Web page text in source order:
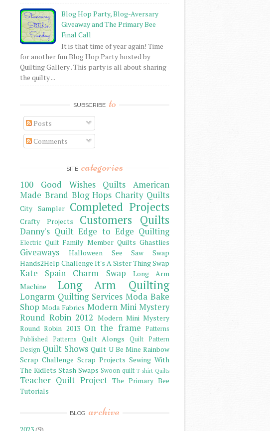
Blog Hop Party, Blog-Aversary
Giveaway and The Primary Bee
Final Call
It is that time of year again! Time
for another fun Blog Hop Party hosted by
Quilting Gallery . This party is all about sharing
the quilty ...
SUBSCRIBE to
Posts
Comments
SITE categories
100 Good Wishes Quilts
American
Made Brand Blog Hops Charity Quilts
City Sampler Completed Projects
Crafty Projects Customers Quilts
Danny's Quilt Edge to Edge Quilting
Electric Quilt Family Member Quilts Ghastlies
Giveaways
Halloween See Saw Swap
Hands2Help Challenge It's A Sister Thing Swap
Kate Spain Charm Swap
Long Arm
Machine
Long Arm Quilting
Longarm Quilting Services Moda Bake
Shop Moda Fabrics Modern Mini Mystery
Round Robin 2012 Modern Mini Mystery
Round Robin 2013 On the frame
Patterns
Published Patterns
Quilt Alongs
Quilt Pattern
Design Quilt Shows Quilt U Be Mine Rainbow
Scrap Challenge Scrap Projects Sewing With
The Kidlets Stash Swaps Swoon quilt T-shirt Quilts
Teacher Quilt Project The Primary Bee
Tutorials
BLOG archive